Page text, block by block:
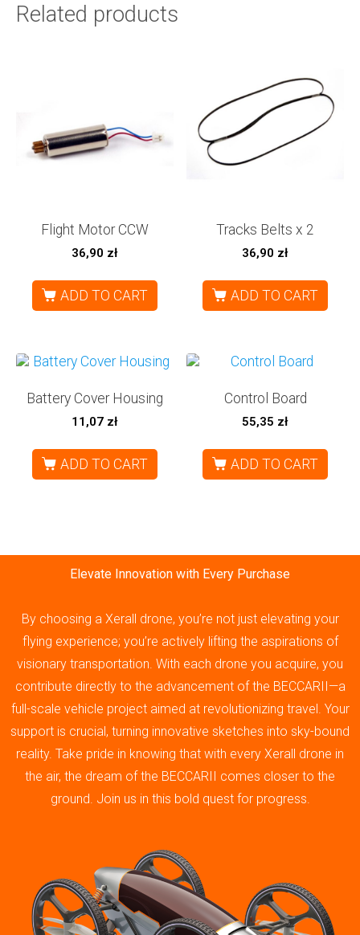
Related products
Flight Motor CCW
36,90 zł
ADD TO CART
Tracks Belts x 2
36,90 zł
ADD TO CART
Battery Cover Housing
11,07 zł
ADD TO CART
Control Board
55,35 zł
ADD TO CART
Elevate Innovation with Every Purchase
By choosing a Xerall drone, you’re not just elevating your
flying experience; you’re actively lifting the aspirations of
visionary transportation. With each drone you acquire, you
contribute directly to the advancement of the BECCARII—a
full-scale vehicle project aimed at revolutionizing travel. Your
support is crucial, turning innovative sketches into sky-bound
reality. Take pride in knowing that with every Xerall drone in
the air, the dream of the BECCARII comes closer to the
ground. Join us in this bold quest for progress.